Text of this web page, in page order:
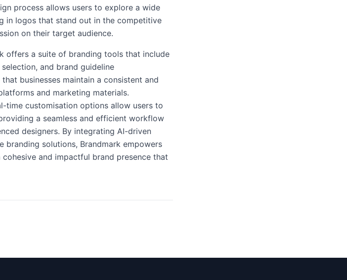
process allows users to explore a wide
in logos that stand out in the competitive
on their target audience.
offers a suite of branding tools that include
and brand guideline
businesses maintain a consistent and
and marketing materials.
time customisation options allow users to
a seamless and efficient workflow
designers. By integrating AI-driven
branding solutions, Brandmark empowers
and impactful brand presence that